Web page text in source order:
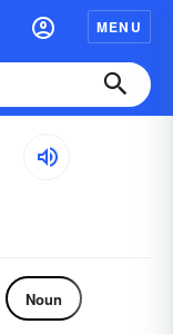
MENU
Noun